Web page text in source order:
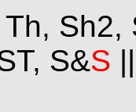
Sh2,
S&S